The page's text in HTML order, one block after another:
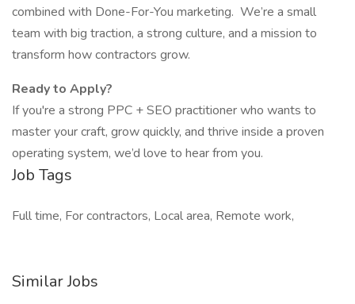
combined with Done-For-You marketing. We’re a small
team with big traction, a strong culture, and a mission to
transform how contractors grow.
Ready to Apply?
If you're a strong PPC + SEO practitioner who wants to
master your craft, grow quickly, and thrive inside a proven
operating system, we’d love to hear from you.
Job Tags
Full time, For contractors, Local area, Remote work,
Similar Jobs